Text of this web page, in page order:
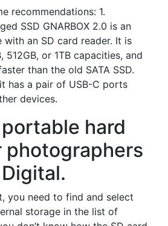
recommendations: 1.
SSD GNARBOX 2.0 is an
an SD card reader. It is
512GB, or 1TB capacities, and
than the old SATA SSD.
has a pair of USB-C ports
devices.
hard
photographers
you need to find and select
storage in the list of